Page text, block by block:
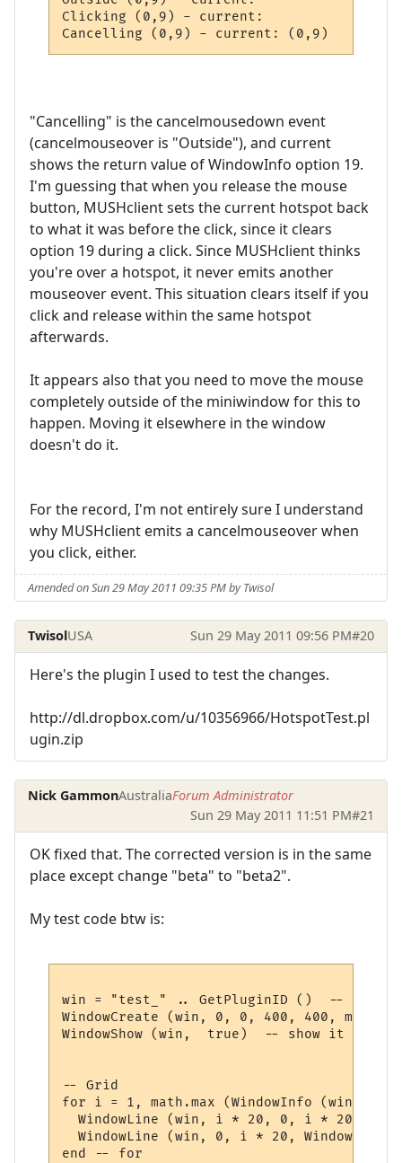
Clicking (0,9) - current:
Cancelling (0,9) - current: (0,9)
"Cancelling" is the cancelmousedown event
(cancelmouseover is "Outside"), and current
shows the return value of WindowInfo option 19.
I'm guessing that when you release the mouse
button, MUSHclient sets the current hotspot back
to what it was before the click, since it clears
option 19 during a click. Since MUSHclient thinks
you're over a hotspot, it never emits another
mouseover event. This situation clears itself if you
click and release within the same hotspot
afterwards.
It appears also that you need to move the mouse
completely outside of the miniwindow for this to
happen. Moving it elsewhere in the window
doesn't do it.
For the record, I'm not entirely sure I understand
why MUSHclient emits a cancelmouseover when
you click, either.
Amended on Sun 29 May 2011 09:35 PM by Twisol
TwisolUSA Sun 29 May 2011 09:56 PM#20
Here's the plugin I used to test the changes.
http://dl.dropbox.com/u/10356966/HotspotTest.pl
ugin.zip
Nick GammonAustraliaForum Administrator
Sun 29 May 2011 11:51 PM#21
OK fixed that. The corrected version is in the same
place except change "beta" to "beta2".
My test code btw is:
win = "test_" .. GetPluginID ()  -- get a
WindowCreate (win, 0, 0, 400, 400,
WindowShow (win,  true)  -- show it
-- Grid
for i = 1, math.max (WindowInfo (win, 3),
WindowLine (win, i * 20, 0, i * 20,
WindowLine (win, 0, i * 20, WindowInfo
end -- for